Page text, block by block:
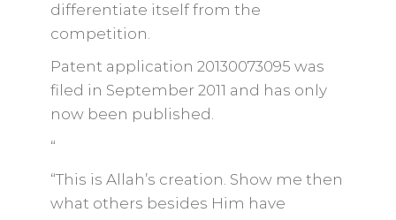
differentiate itself from the
competition.
Patent application 20130073095 was
filed in September 2011 and has only
now been published.
“
“This is Allah’s creation. Show me then
what others besides Him have